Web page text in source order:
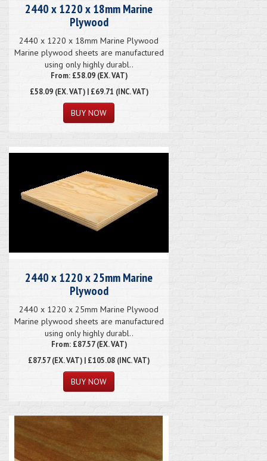
2440 x 1220 x 18mm Marine
Plywood
2440 x 1220 x 18mm Marine Plywood
Marine plywood sheets are manufactured
using only highly durabl..
From: £58.09 (EX. VAT)
£58.09(EX. VAT) | £69.71 (INC. VAT)
2440 x 1220 x 25mm Marine
Plywood
2440 x 1220 x 25mm Marine Plywood
Marine plywood sheets are manufactured
using only highly durabl..
From: £87.57 (EX. VAT)
£87.57(EX. VAT) | £105.08 (INC. VAT)